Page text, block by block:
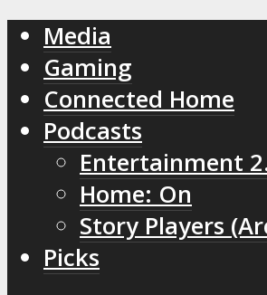
Media
Gaming
Connected Home
Podcasts
Entertainment
Home: On
Story Players
Picks